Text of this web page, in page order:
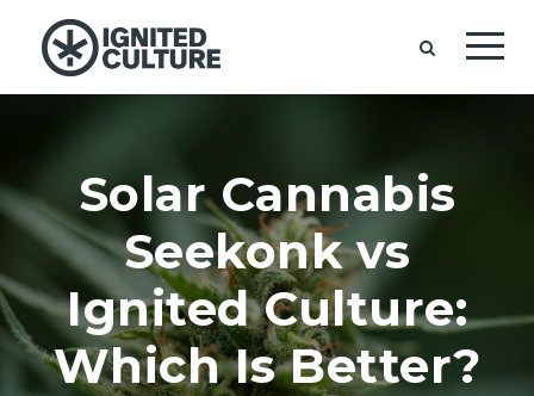
Solar Cannabis
Seekonk vs
Ignited Culture:
Which Is Better?